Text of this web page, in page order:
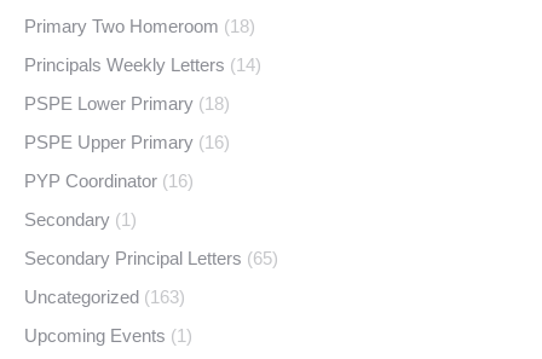
Primary Two Homeroom (18)
Principals Weekly Letters (14)
PSPE Lower Primary (18)
PSPE Upper Primary (16)
PYP Coordinator (16)
Secondary (1)
Secondary Principal Letters (65)
Uncategorized (163)
Upcoming Events (1)